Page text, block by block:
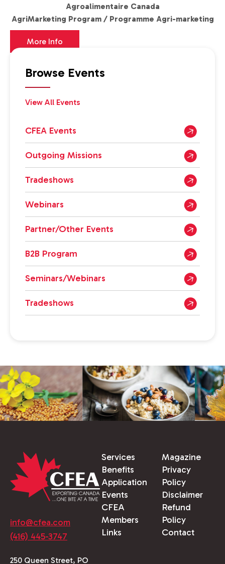
Agroalimentaire Canada
AgriMarketing Program / Programme Agri-marketing
More Info
Browse Events
View All Events
CFEA Events
Outgoing Missions
Tradeshows
Webinars
Partner/Other Events
B2B Program
Seminars/Webinars
Tradeshows
info@cfea.com
(416) 445-3747
250 Queen Street, PO
Services
Benefits
Application
Events
CFEA
Members
Links
Magazine
Privacy
Policy
Disclaimer
Refund
Policy
Contact